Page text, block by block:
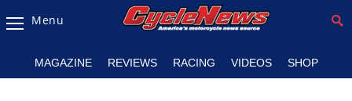
Magazine
Menu
MAGAZINE REVIEWS RACING VIDEOS SHOP